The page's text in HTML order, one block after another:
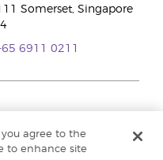
Somerset, Singapore
6911 0211
you agree to the
to enhance site